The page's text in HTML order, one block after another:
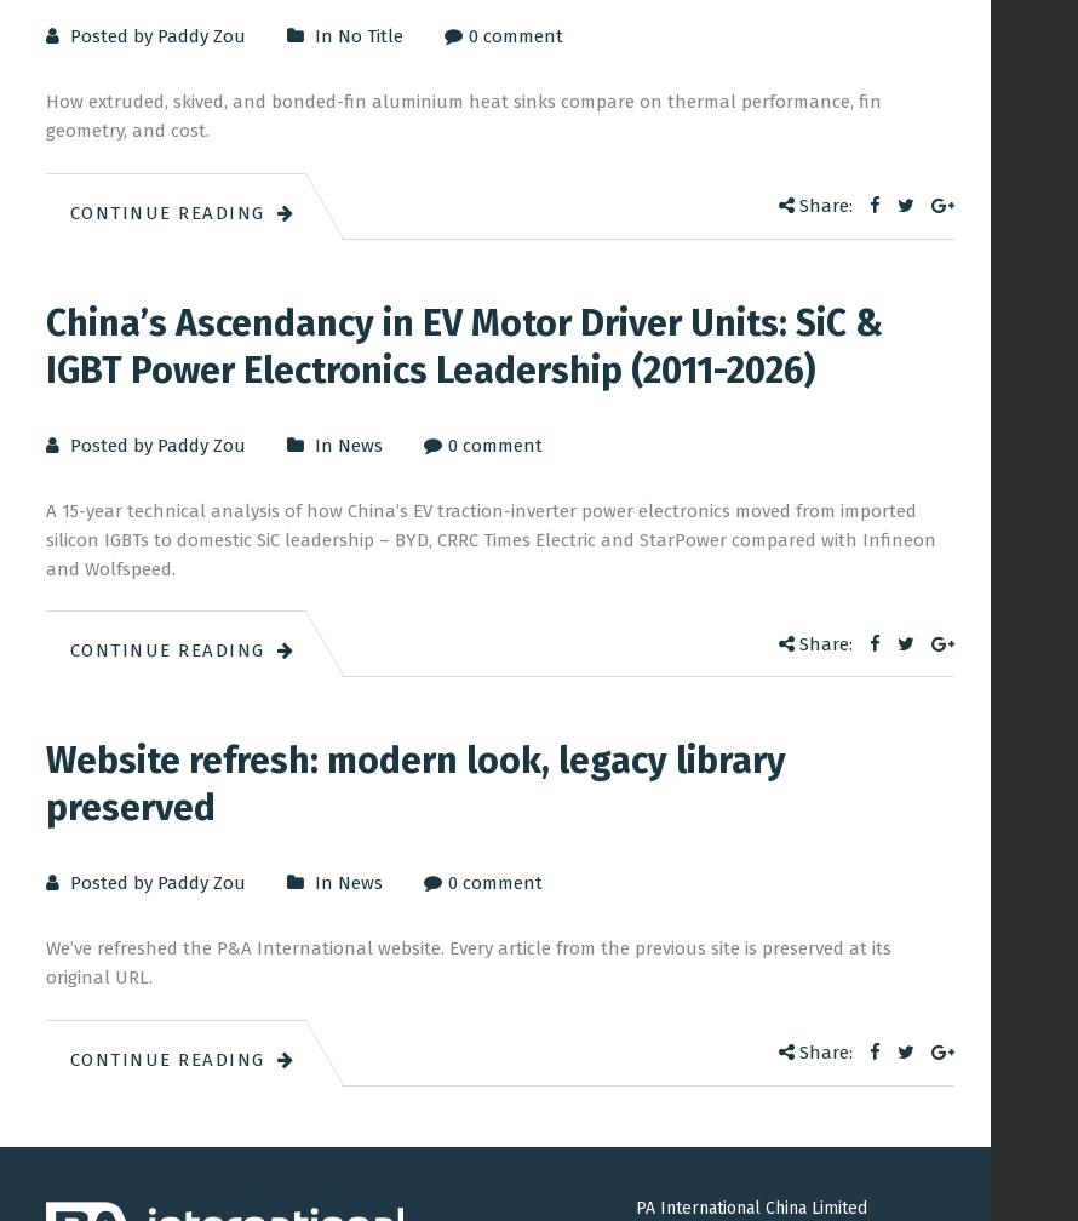
Posted by Paddy Zou In No Title 0 comment
How extruded, skived, and bonded-fin aluminium heat sinks compare on thermal performance, fin
geometry, and cost.
CONTINUE READING Share:
China’s Ascendancy in EV Motor Driver Units: SiC &
IGBT Power Electronics Leadership (2011-2026)
Posted by Paddy Zou In News 0 comment
A 15-year technical analysis of how China’s EV traction-inverter power electronics moved from imported
silicon IGBTs to domestic SiC leadership – BYD, CRRC Times Electric and StarPower compared with Infineon
and Wolfspeed.
CONTINUE READING Share:
Website refresh: modern look, legacy library
preserved
Posted by Paddy Zou In News 0 comment
We’ve refreshed the P&A International website. Every article from the previous site is preserved at its
original URL.
CONTINUE READING Share:
PA International China Limited